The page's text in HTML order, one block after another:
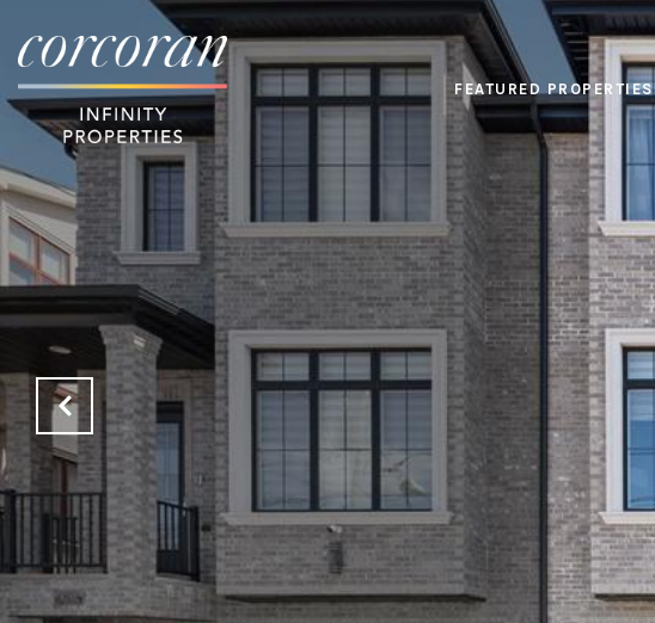
FEATURED PROPERTIES